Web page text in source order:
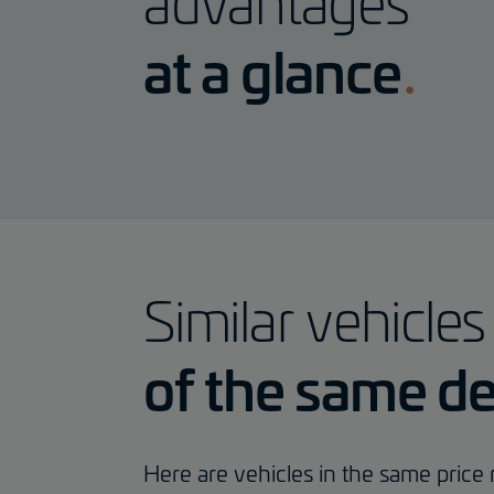
at a glance
Similar vehicles
of the same
Here are vehicles in the same